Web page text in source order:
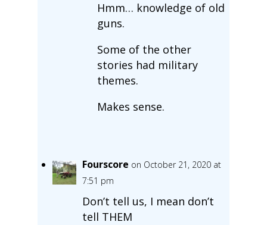
Hmm… knowledge of old
guns.
Some of the other
stories had military
themes.
Makes sense.
Fourscore on October 21, 2020 at
7:51 pm
Don’t tell us, I mean don’t
tell THEM